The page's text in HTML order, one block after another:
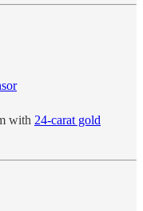
with 24-carat gold